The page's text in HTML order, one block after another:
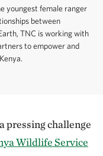
youngest female ranger
between
TNC is working with
to empower and
pressing challenge
Wildlife Service